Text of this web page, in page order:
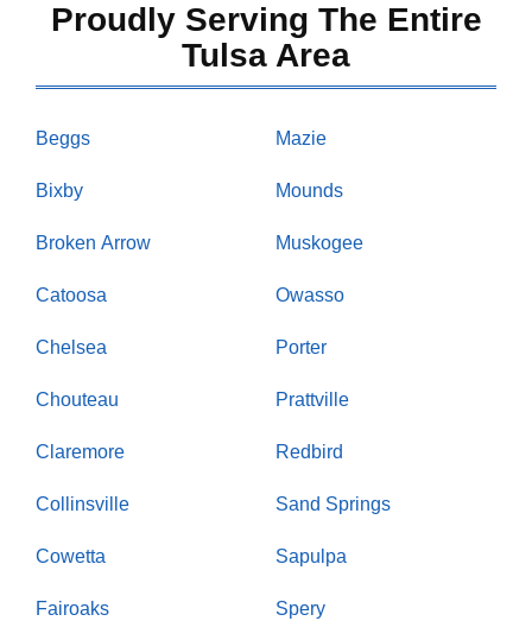
Proudly Serving The Entire
Tulsa Area
Beggs
Bixby
Broken Arrow
Catoosa
Chelsea
Chouteau
Claremore
Collinsville
Cowetta
Fairoaks
Mazie
Mounds
Muskogee
Owasso
Porter
Prattville
Redbird
Sand Springs
Sapulpa
Spery